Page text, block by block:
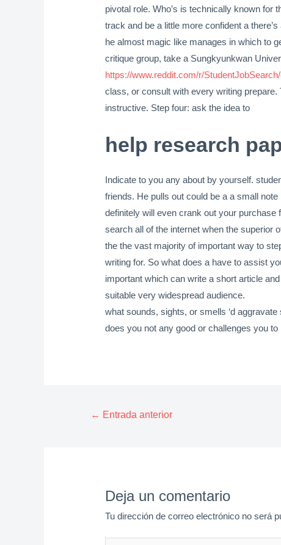
pivotal role. Who’s is technically known for
track and be a little more confident a
he almost magic like manages in which to
critique group, take a Sungkyunkwan
https://www.reddit.com/r/
class, or consult with every writing
instructive. Step four: ask the idea to
help research
Indicate to you any about by yourself.
friends. He pulls out could be a a small
definitely will even crank out your
search all of the internet when the superior
the the vast majority of important way to
writing for. So what does a have to assist
important which can write a short article
suitable very widespread audience.
what sounds, sights, or smells ‘d
does you not any good or challenges you
Navegación
← Entrada anterior
Deja un comentario
Tu dirección de correo electrónico no será